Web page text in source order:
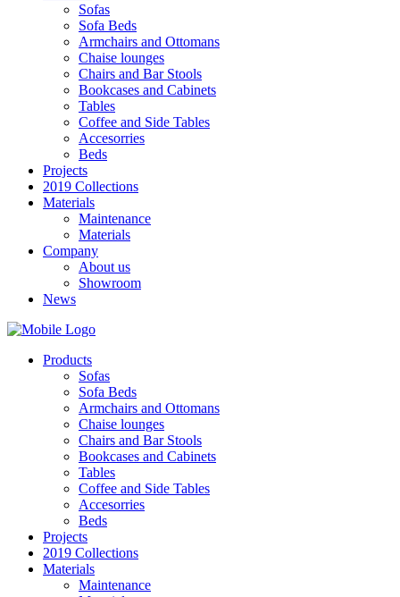
Sofas
Sofa Beds
Armchairs and Ottomans
Chaise lounges
Chairs and Bar Stools
Bookcases and Cabinets
Tables
Coffee and Side Tables
Accesorries
Beds
Projects
2019 Collections
Materials
Maintenance
Materials
Company
About us
Showroom
News
Products
Sofas
Sofa Beds
Armchairs and Ottomans
Chaise lounges
Chairs and Bar Stools
Bookcases and Cabinets
Tables
Coffee and Side Tables
Accesorries
Beds
Projects
2019 Collections
Materials
Maintenance